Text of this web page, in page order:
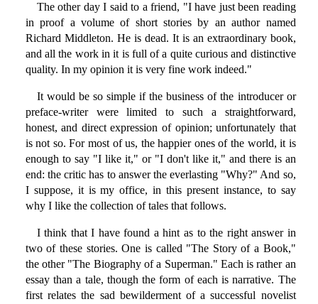
The other day I said to a friend, "I have just been reading
in proof a volume of short stories by an author named
Richard Middleton. He is dead. It is an extraordinary book,
and all the work in it is full of a quite curious and distinctive
quality. In my opinion it is very fine work indeed."
It would be so simple if the business of the introducer or
preface-writer were limited to such a straightforward,
honest, and direct expression of opinion; unfortunately that
is not so. For most of us, the happier ones of the world, it is
enough to say "I like it," or "I don't like it," and there is an
end: the critic has to answer the everlasting "Why?" And so,
I suppose, it is my office, in this present instance, to say
why I like the collection of tales that follows.
I think that I have found a hint as to the right answer in
two of these stories. One is called "The Story of a Book,"
the other "The Biography of a Superman." Each is rather an
essay than a tale, though the form of each is narrative. The
first relates the sad bewilderment of a successful novelist